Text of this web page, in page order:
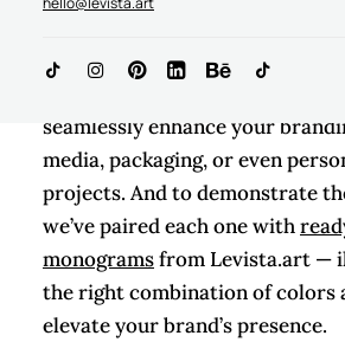
balance elegance and versatility.
seamlessly enhance your
media, packaging, or even
projects. And to demonstrate
we’ve paired each one with
monogramsfrom Levista.art —
the right combination of colors
elevate your brand’s presence.